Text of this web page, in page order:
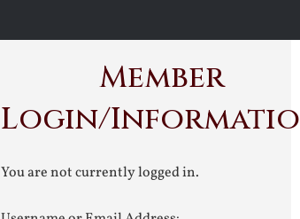
Member
Login/
You are not currently logged in.